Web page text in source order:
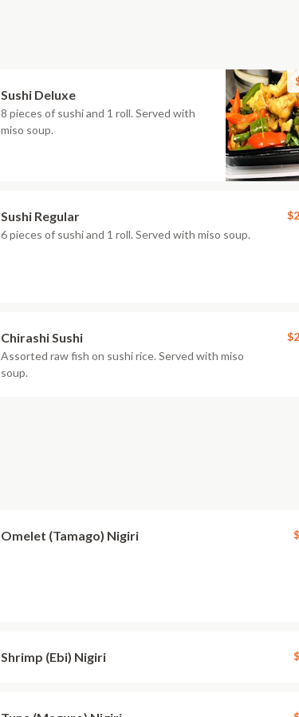
Sushi Deluxe
8 pieces of sushi and 1 roll. Served with
miso soup.
Sushi Regular
6 pieces of sushi and 1 roll. Served with miso soup.
Chirashi Sushi
Assorted raw fish on sushi rice. Served with miso
soup.
Omelet (Tamago) Nigiri
Shrimp (Ebi) Nigiri